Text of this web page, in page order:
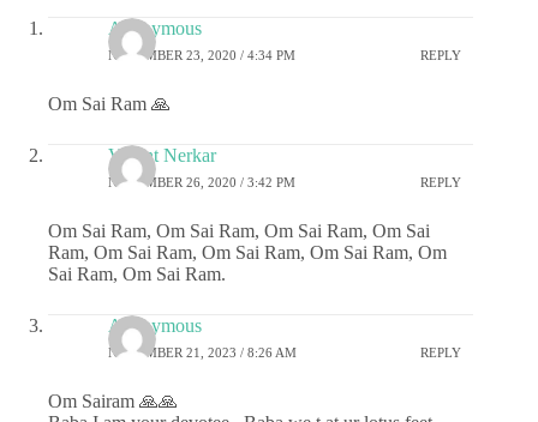
Anonymous
NOVEMBER 23, 2020 / 4:34 PM REPLY
Om Sai Ram 🙏
Vasant Nerkar
NOVEMBER 26, 2020 / 3:42 PM REPLY
Om Sai Ram, Om Sai Ram, Om Sai Ram, Om Sai
Ram, Om Sai Ram, Om Sai Ram, Om Sai Ram, Om
Sai Ram, Om Sai Ram.
Anonymous
NOVEMBER 21, 2023 / 8:26 AM REPLY
Om Sairam 🙏🙏